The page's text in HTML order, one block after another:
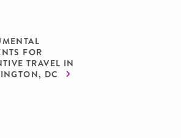
FOR
TRAVEL IN
DC